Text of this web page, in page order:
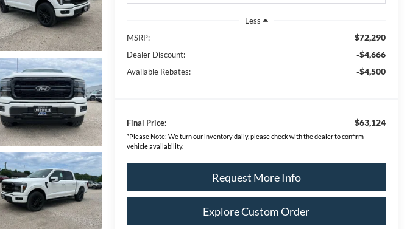
Less
MSRP:
$72,290
Dealer Discount: -$4,666
Available Rebates: -$4,500
Final Price: $63,124
*Please Note: We turn our inventory daily, please check with the dealer to confirm
vehicle availability.
Request More Info
Explore Custom Order